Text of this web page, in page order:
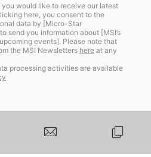
would like to receive our latest
here, you consent to the
data by [Micro-Star
send you information about [MSI’s
events]. Please note that
the MSI Newsletters hereat any
processing activities are available